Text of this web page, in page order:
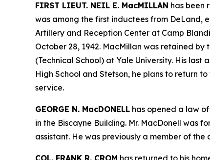
FIRST LIEUT. NEIL E. MacMILLAN has been
was among the first inductees from DeLand,
Artillery and Reception Center at Camp
October 28, 1942. MacMillan was retained
(Technical School) at Yale University. His
High School and Stetson, he plans to return
service.
GEORGE N. MacDONELL has opened a law
in the Biscayne Building. Mr. MacDonell was
assistant. He was previously a member of
COL. FRANK R. CROM has returned to his